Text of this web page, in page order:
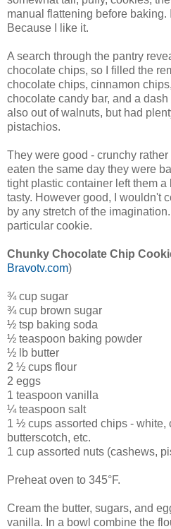
manual flattening before
Because I like it.
A search through the pantry
chocolate chips, so I filled the
chocolate chips, cinnamon
chocolate candy bar, and a
also out of walnuts, but had
pistachios.
They were good - crunchy
eaten the same day they were
tight plastic container left them
tasty. However good, I wouldn't
by any stretch of the
particular cookie.
Chunky Chocolate Chip
Bravotv.com)
¾ cup sugar
¾ cup brown sugar
½ tsp baking soda
½ teaspoon baking powder
½ lb butter
2 ½ cups flour
2 eggs
1 teaspoon vanilla
¼ teaspoon salt
1 ½ cups assorted chips - white,
butterscotch, etc.
1 cup assorted nuts (cashews,
Preheat oven to 345°F.
Cream the butter, sugars, and
vanilla. In a bowl combine the